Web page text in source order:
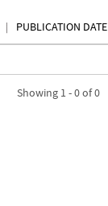
PUBLICATION DATE
Showing 1 - 0 of 0